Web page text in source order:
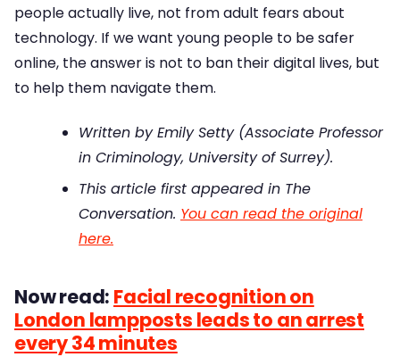
people actually live, not from adult fears about
technology. If we want young people to be safer
online, the answer is not to ban their digital lives, but
to help them navigate them.
Written by Emily Setty (Associate Professor
in Criminology, University of Surrey).
This article first appeared in The
Conversation. You can read the original
here.
Now read: Facial recognition on
London lampposts leads to an arrest
every 34 minutes